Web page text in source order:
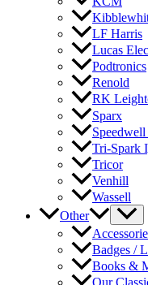
LF Harris
Lucas
Podtronics
Renold
RK
Sparx
Tri-Spark
Tricor
Venhill
Wassell
Other
Badges /
Books &
Our